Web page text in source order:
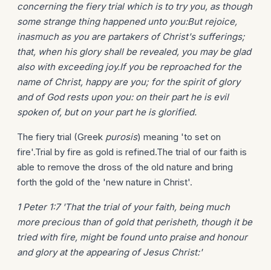
concerning the fiery trial which is to try you, as though
some strange thing happened unto you:But rejoice,
inasmuch as you are partakers of Christ's sufferings;
that, when his glory shall be revealed, you may be glad
also with exceeding joy.If you be reproached for the
name of Christ, happy are you; for the spirit of glory
and of God rests upon you: on their part he is evil
spoken of, but on your part he is glorified.
The fiery trial (Greek purosis) meaning 'to set on
fire'.Trial by fire as gold is refined.The trial of our faith is
able to remove the dross of the old nature and bring
forth the gold of the 'new nature in Christ'.
1 Peter 1:7 'That the trial of your faith, being much
more precious than of gold that perisheth, though it be
tried with fire, might be found unto praise and honour
and glory at the appearing of Jesus Christ:'